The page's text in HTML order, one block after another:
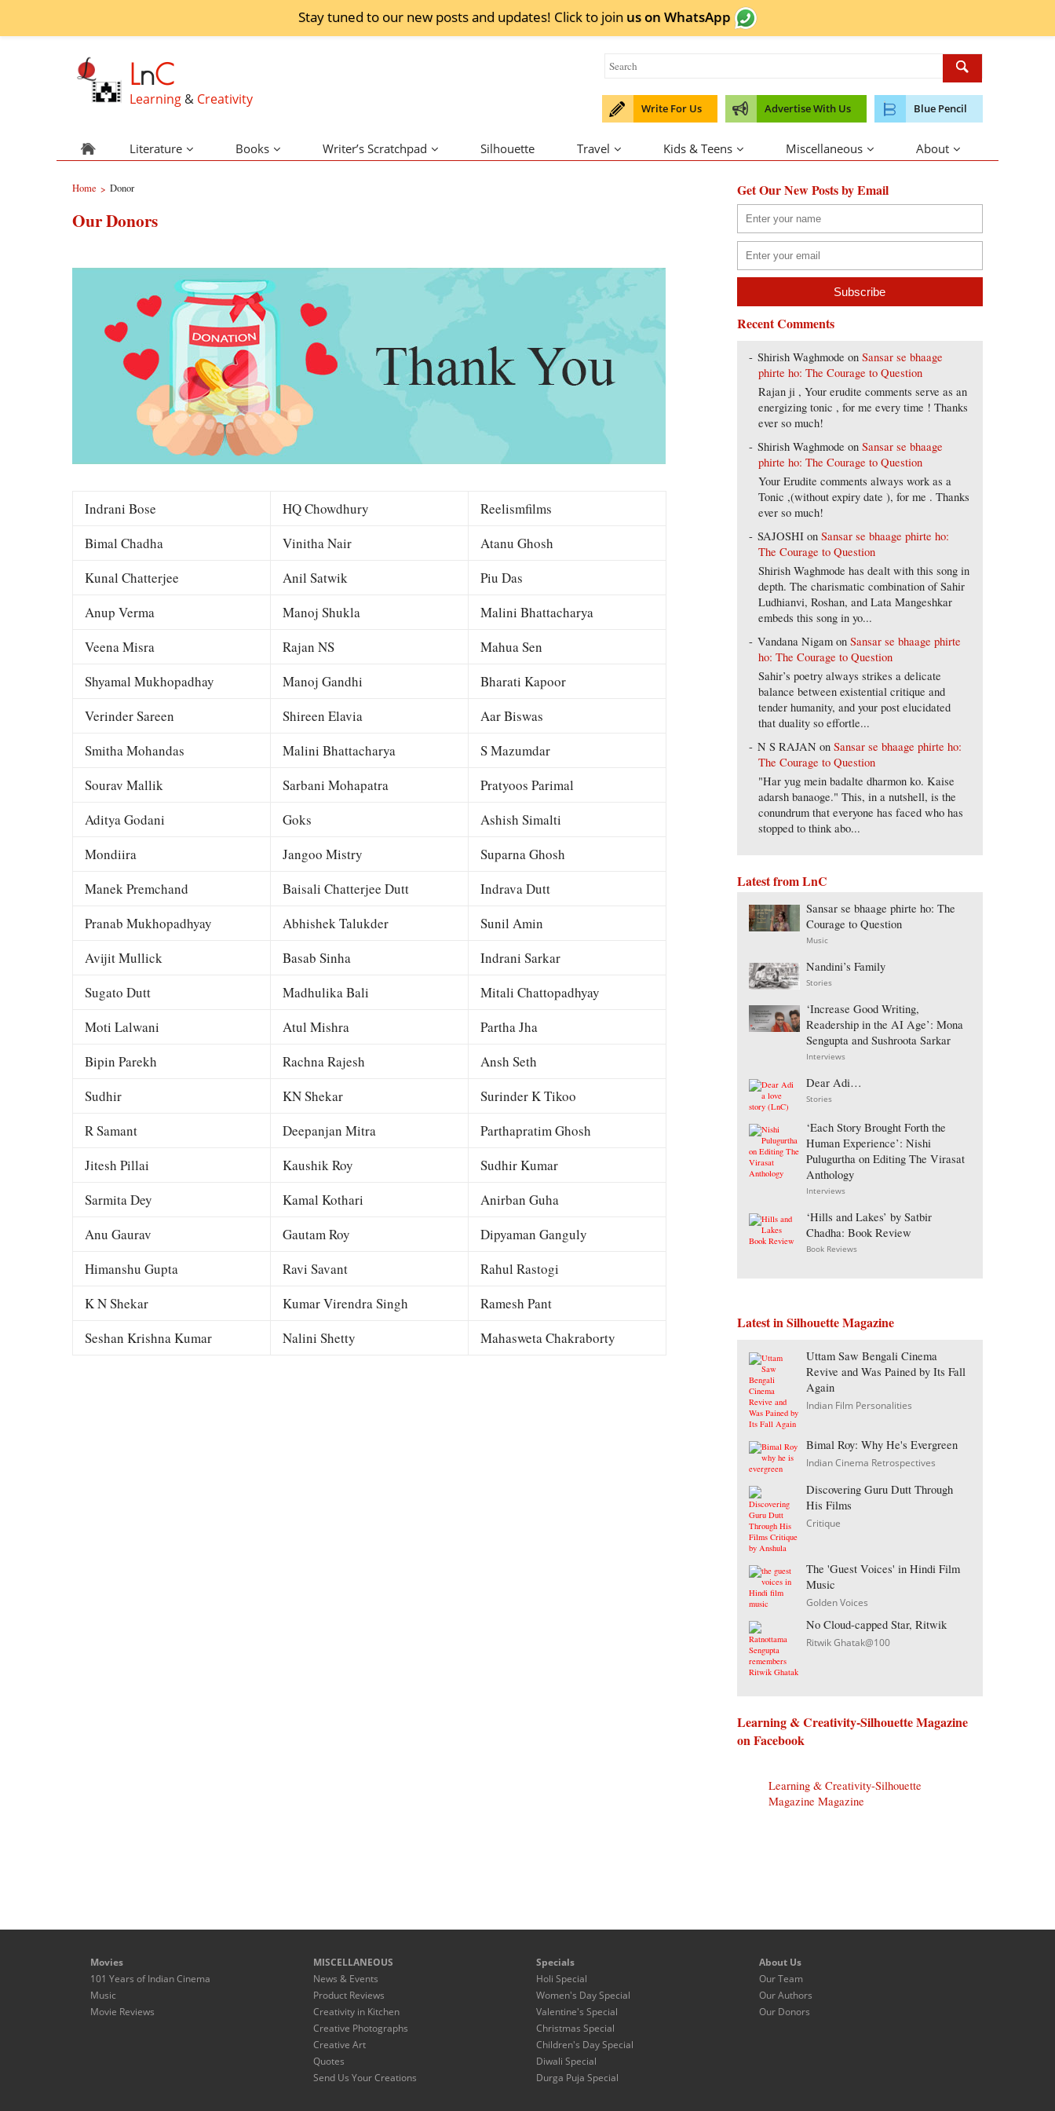
Stay tuned to our new posts and updates! Click to join us on WhatsApp
LnC
Learning & Creativity
Write For Us Advertise With Us Blue Pencil
Literature Books Writer’s Scratchpad Silhouette Travel Kids & Teens Miscellaneous About
Home > Donor
Our Donors
Indrani Bose HQ Chowdhury
Reelismfilms
Bimal Chadha
Vinitha Nair
Atanu Ghosh
Kunal Chatterjee
Anil Satwik
Piu Das
Anup Verma
Manoj Shukla
Malini Bhattacharya
Veena Misra
Rajan NS
Mahua Sen
Shyamal Mukhopadhay
Manoj Gandhi
Bharati Kapoor
Verinder Sareen
Shireen Elavia
Aar Biswas
Smitha Mohandas
Malini Bhattacharya
S Mazumdar
Sourav Mallik
Sarbani Mohapatra
Pratyoos Parimal
Aditya Godani
Goks
Ashish Simalti
Mondiira
Jangoo Mistry
Suparna Ghosh
Manek Premchand
Baisali Chatterjee Dutt
Indrava Dutt
Pranab Mukhopadhyay
Abhishek Talukder
Sunil Amin
Avijit Mullick
Basab Sinha
Indrani Sarkar
Sugato Dutt
Madhulika Bali
Mitali Chattopadhyay
Moti Lalwani
Atul Mishra
Partha Jha
Bipin Parekh
Rachna Rajesh
Ansh Seth
Sudhir
KN Shekar
Surinder K Tikoo
R Samant
Deepanjan Mitra
Parthapratim Ghosh
Jitesh Pillai
Kaushik Roy
Sudhir Kumar
Sarmita Dey
Kamal Kothari
Anirban Guha
Anu Gaurav
Gautam Roy
Dipyaman Ganguly
Himanshu Gupta
Ravi Savant
Rahul Rastogi
K N Shekar
Kumar Virendra Singh
Ramesh Pant
Seshan Krishna Kumar
Nalini Shetty Mahasweta Chakraborty
Get Our New Posts by Email
Recent Comments
Shirish Waghmode onSansar se bhaage
phirte ho: The Courage to Question
Rajan ji , Your erudite comments serve as an
energizing tonic , for me every time ! Thanks
ever so much!
Shirish Waghmode onSansar se bhaage
phirte ho: The Courage to Question
Your Erudite comments always work as a
Tonic ,(without expiry date ), for me . Thanks
ever so much!
SAJOSHI onSansar se bhaage phirte ho:
The Courage to Question
Shirish Waghmode has dealt with this song in
depth. The charismatic combination of Sahir
Ludhianvi, Roshan, and Lata Mangeshkar
embeds this song in yo...
Vandana Nigam onSansar se bhaage phirte
ho: The Courage to Question
Sahir’s poetry always strikes a delicate
balance between existential critique and
tender humanity, and your post elucidated
that duality so effortle...
N S RAJAN onSansar se bhaage phirte ho:
The Courage to Question
"Har yug mein badalte dharmon ko. Kaise
adarsh banaoge." This, in a nutshell, is the
conundrum that everyone has faced who has
stopped to think abo...
Latest from LnC
Sansar se bhaage phirte ho: The
Courage to Question
Music
Nandini’s Family
Stories
‘Increase Good Writing,
Readership in the AI Age’: Mona
Sengupta and Sushroota Sarkar
Interviews
Dear Adi…
Stories
‘Each Story Brought Forth the
Human Experience’: Nishi
Pulugurtha on Editing The Virasat
Anthology
Interviews
‘Hills and Lakes’ by Satbir
Chadha: Book Review
Book Reviews
Latest in Silhouette Magazine
Uttam Saw Bengali Cinema
Revive and Was Pained by Its Fall
Again
Indian Film Personalities
Bimal Roy: Why He's Evergreen
Indian Cinema Retrospectives
Discovering Guru Dutt Through
His Films
Critique
The 'Guest Voices' in Hindi Film
Music
Golden Voices
No Cloud-capped Star, Ritwik
Ritwik Ghatak@100
Learning & Creativity-Silhouette Magazine
on Facebook
Learning & Creativity-Silhouette
Magazine Magazine
Movies
101 Years of Indian Cinema
Music
Movie Reviews
MISCELLANEOUS
News & Events
Product Reviews
Creativity in Kitchen
Creative Photographs
Creative Art
Quotes
Send Us Your Creations
Specials
Holi Special
Women's Day Special
Valentine's Special
Christmas Special
Children's Day Special
Diwali Special
Durga Puja Special
About Us
Our Team
Our Authors
Our Donors